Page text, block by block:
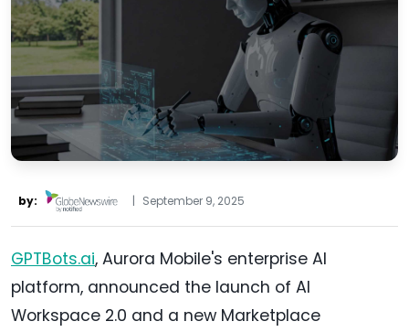
by: | September 9, 2025
GPTBots.ai, Aurora Mobile's enterprise AI
platform, announced the launch of AI
Workspace 2.0 and a new Marketplace